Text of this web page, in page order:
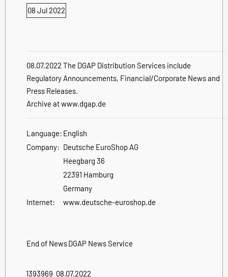
08 Jul 2022
08.07.2022 The DGAP Distribution Services include
Regulatory Announcements, Financial/Corporate News and
Press Releases.
Archive at www.dgap.de
Language: English
Company: Deutsche EuroShop AG
Heegbarg 36
22391 Hamburg
Germany
Internet:
www.deutsche-euroshop.de
End of NewsDGAP News Service
1393969 08.07.2022